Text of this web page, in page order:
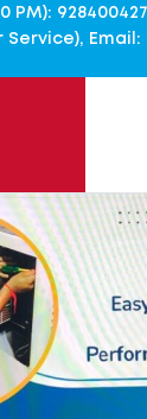
PM):
Service),